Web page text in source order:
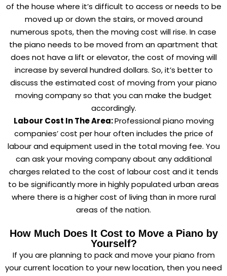
of the house where it’s difficult to access or needs to be
moved up or down the stairs, or moved around
numerous spots, then the moving cost will rise. In case
the piano needs to be moved from an apartment that
does not have a lift or elevator, the cost of moving will
increase by several hundred dollars. So, it’s better to
discuss the estimated cost of moving from your piano
moving company so that you can make the budget
accordingly.
Labour Cost In The Area:Professional piano moving
companies’ cost per hour often includes the price of
labour and equipment used in the total moving fee. You
can ask your moving company about any additional
charges related to the cost of labour cost and it tends
to be significantly more in highly populated urban areas
where there is a higher cost of living than in more rural
areas of the nation.
How Much Does It Cost to Move a Piano by
Yourself?
If you are planning to pack and move your piano from
your current location to your new location, then you need